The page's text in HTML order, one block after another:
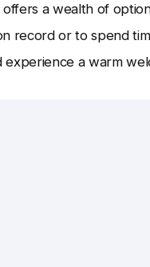
a wealth of
record or to spend
a warm